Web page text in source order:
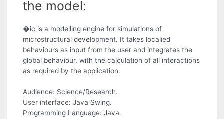
the model:
�ic is a modelling engine for simulations of
microstructural development. It takes localied
behaviours as input from the user and integrates the
global behaviour, with the calculation of all interactions
as required by the application.
Audience: Science/Research.
User interface: Java Swing.
Programming Language: Java.